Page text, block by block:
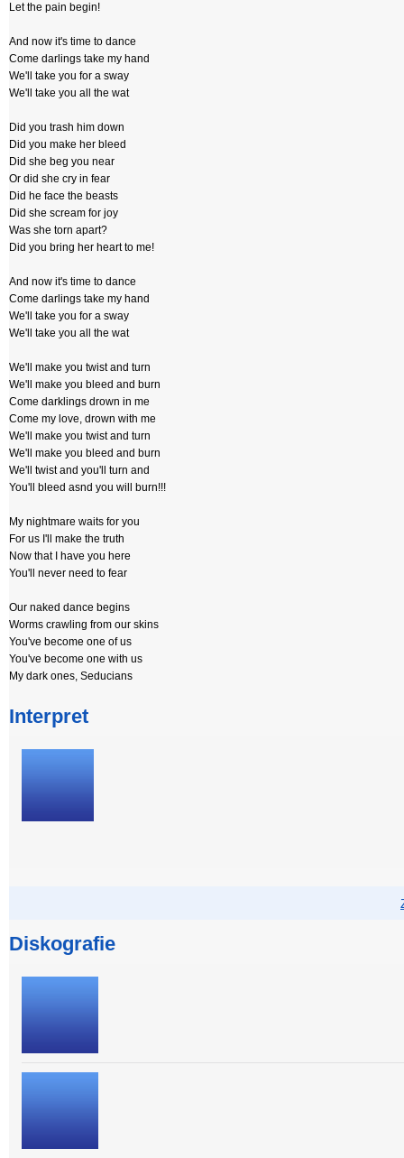
Let the pain begin!
And now it's time to dance
Come darlings take my hand
We'll take you for a sway
We'll take you all the wat
Did you trash him down
Did you make her bleed
Did she beg you near
Or did she cry in fear
Did he face the beasts
Did she scream for joy
Was she torn apart?
Did you bring her heart to me!
And now it's time to dance
Come darlings take my hand
We'll take you for a sway
We'll take you all the wat
We'll make you twist and turn
We'll make you bleed and burn
Come darklings drown in me
Come my love, drown with me
We'll make you twist and turn
We'll make you bleed and burn
We'll twist and you'll turn and
You'll bleed asnd you will burn!!!
My nightmare waits for you
For us I'll make the truth
Now that I have you here
You'll never need to fear
Our naked dance begins
Worms crawling from our skins
You've become one of us
You've become one with us
My dark ones, Seducians
Interpret
Diskografie